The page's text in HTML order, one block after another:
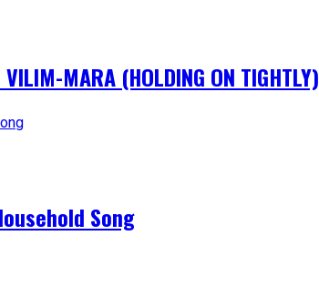
MARA (HOLDING ON TIGHTLY)
Song